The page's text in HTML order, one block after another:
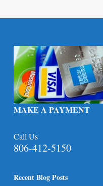
MAKE A PAYMENT
Call Us
806-412-5150
Recent Blog Posts